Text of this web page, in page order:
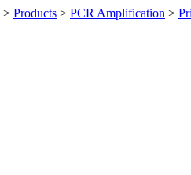
> Products > PCR Amplification >